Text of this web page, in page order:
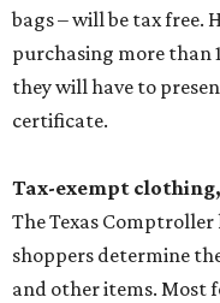
bags – will be tax free.
purchasing more than
they will have to
certificate.
Tax-exempt
The Texas Comptroller
shoppers determine
and other items. Most